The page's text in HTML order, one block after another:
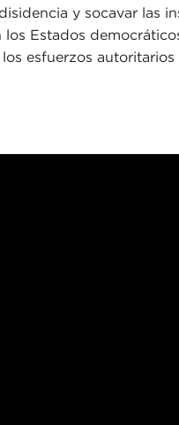
y socavar las
Estados
esfuerzos
Kevin Maloney. I am